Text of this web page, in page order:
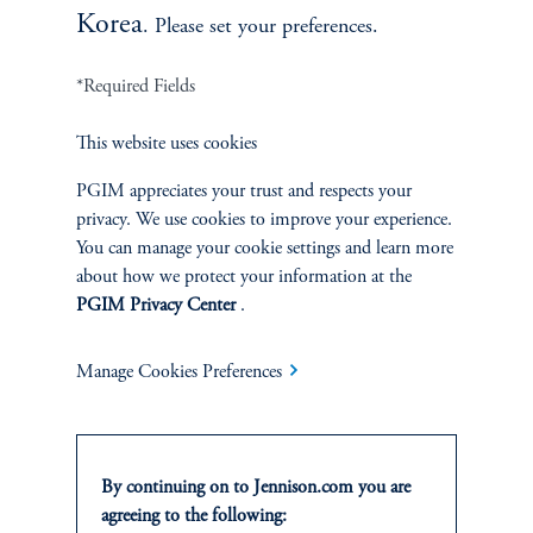
Terms and Conditions PGIM Privacy Center
Cookie Preference Center Fraud Awareness
This website is intended for Institutional and Professional Investors only.
Advisers Act of 1940, as amended, and a Prudential Financial, Inc. (“PFI”)
company. Registration as a registered investment adviser does not imply a certain
Korea. Please set your preferences.
*Required Fields
This website uses cookies
PGIM appreciates your trust and respects your
privacy. We use cookies to improve your experience.
You can manage your cookie settings and learn more
about how we protect your information at the
PGIM Privacy Center.
Manage Cookies Preferences
By continuing on to Jennison.com you are
agreeing to the following: